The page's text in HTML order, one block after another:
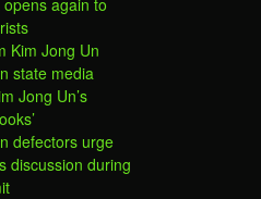
Kim Jong Un
state media
Jong Un’s
defectors urge
discussion during